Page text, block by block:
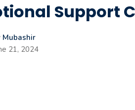
Support
Mubashir
21, 2024